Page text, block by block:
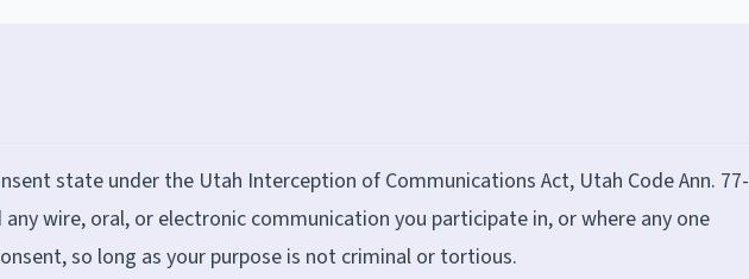
state under the Utah Interception of Communications Act, Utah Code Ann. 77-
any wire, oral, or electronic communication you participate in, or where any one
so long as your purpose is not criminal or tortious.